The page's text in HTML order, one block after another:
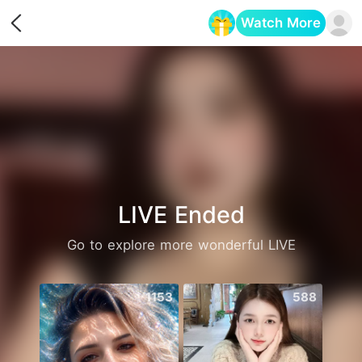
Watch More
LIVE Ended
Go to explore more wonderful LIVE
1153 588